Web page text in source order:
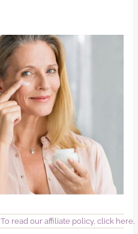
To read our affiliate policy, click here.